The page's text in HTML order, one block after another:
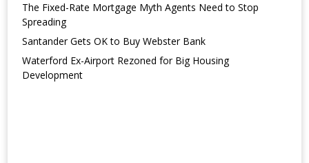
The Fixed-Rate Mortgage Myth Agents Need to Stop
Spreading
Santander Gets OK to Buy Webster Bank
Waterford Ex-Airport Rezoned for Big Housing
Development